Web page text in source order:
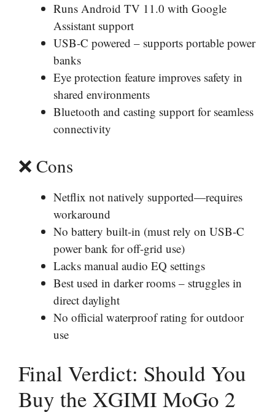
Runs Android TV 11.0 with Google
Assistant support
USB-C powered – supports portable power
banks
Eye protection feature improves safety in
shared environments
Bluetooth and casting support for seamless
connectivity
❌ Cons
Netflix not natively supported—requires
workaround
No battery built-in (must rely on USB-C
power bank for off-grid use)
Lacks manual audio EQ settings
Best used in darker rooms – struggles in
direct daylight
No official waterproof rating for outdoor
use
Final Verdict: Should You
Buy the XGIMI MoGo 2